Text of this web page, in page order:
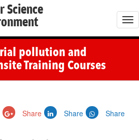
Science
T
o
pollution and
Training Courses
Share Share Share